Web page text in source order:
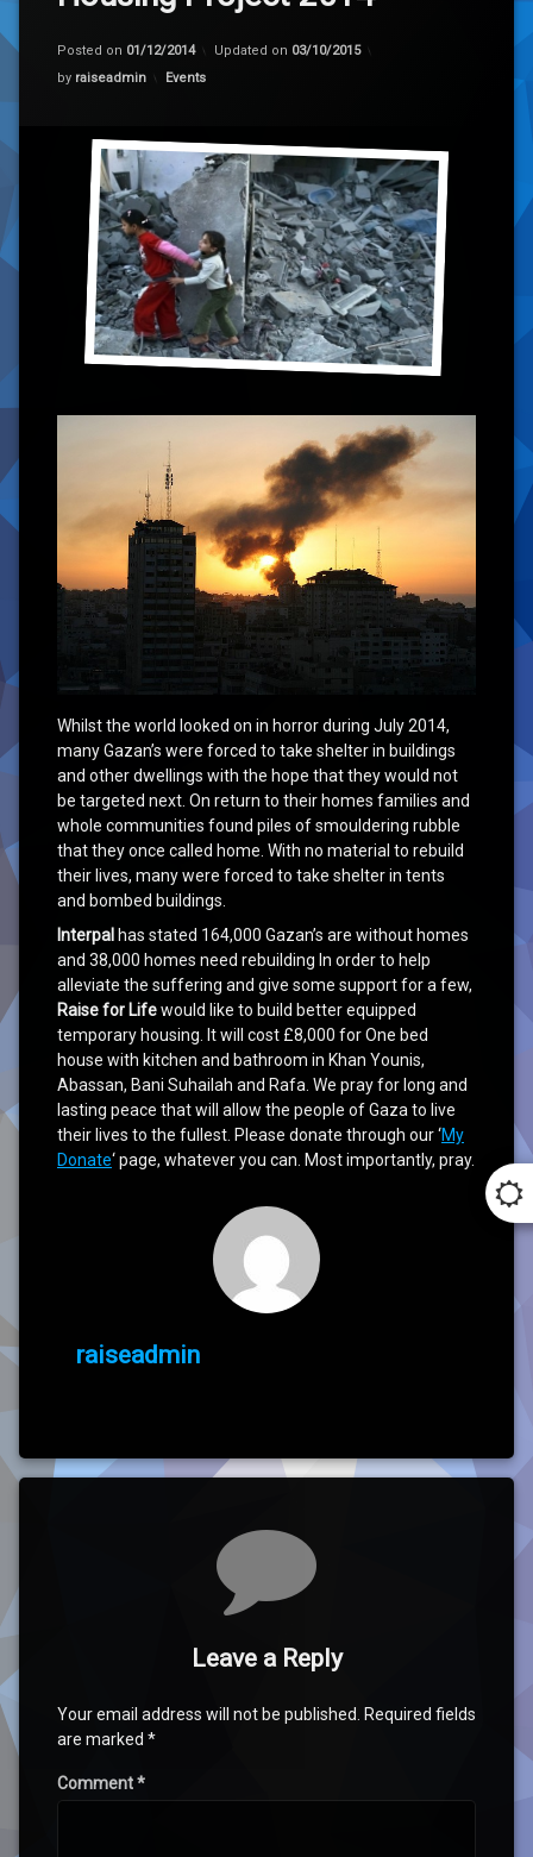
Posted on 01/12/2014 Updated on 03/10/2015
by raiseadmin Categories:
Events
Whilst the world looked on in horror during July 2014,
many Gazan’s were forced to take shelter in buildings
and other dwellings with the hope that they would not
be targeted next. On return to their homes families and
whole communities found piles of smouldering rubble
that they once called home. With no material to rebuild
their lives, many were forced to take shelter in tents
and bombed buildings.
Interpal has stated 164,000 Gazan’s are without homes
and 38,000 homes need rebuilding In order to help
alleviate the suffering and give some support for a few,
Raise for Lifewould like to build better equipped
temporary housing. It will cost £8,000 for One bed
house with kitchen and bathroom in Khan Younis,
Abassan, Bani Suhailah and Rafa. We pray for long and
lasting peace that will allow the people of Gaza to live
their lives to the fullest. Please donate through our ‘My
Donate‘ page, whatever you can. Most importantly, pray.
raiseadmin
Leave a Reply
Your email address will not be published.
Required fields
are marked *
Comment*